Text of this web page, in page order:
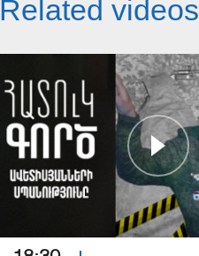
Related videos